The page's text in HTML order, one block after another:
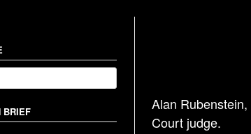
Alan
Court judge.
BRIEF